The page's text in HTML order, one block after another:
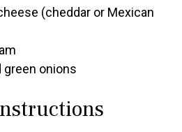
(cheddar or Mexican
onions